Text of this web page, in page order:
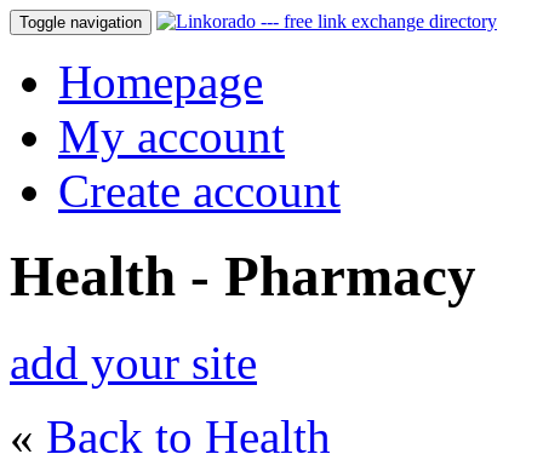
Toggle navigation
Homepage
My account
Create account
Health - Pharmacy
add your site
« Back to Health